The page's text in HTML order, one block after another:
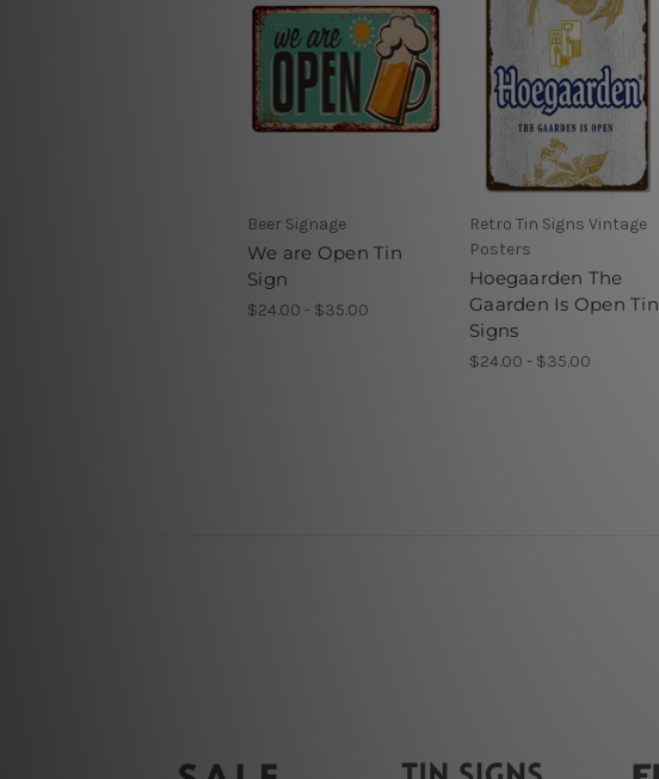
Beer Signage
We are Open Tin
Sign
$24.00 - $35.00
Retro Tin Signs Vintage
Posters
Hoegaarden The
Gaarden Is Open Tin
Signs
$24.00 - $35.00